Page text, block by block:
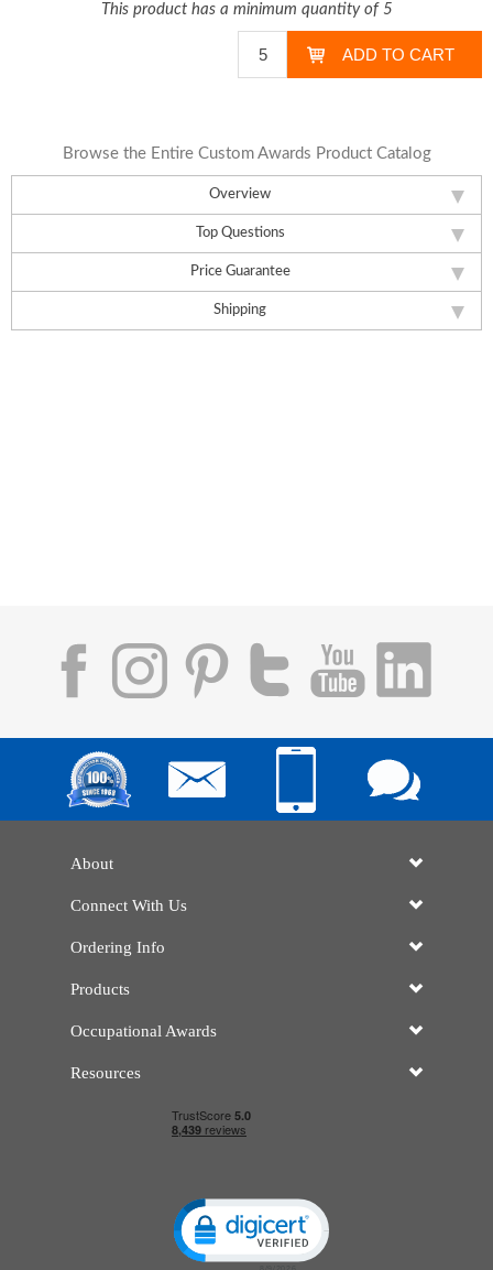
Overview
Top Questions
Price Guarantee
Shipping
This product has a minimum quantity of 5
Browse the Entire Custom Awards Product Catalog
About
Connect With Us
Ordering Info
Products
Occupational Awards
Resources
Click to open certificate verification